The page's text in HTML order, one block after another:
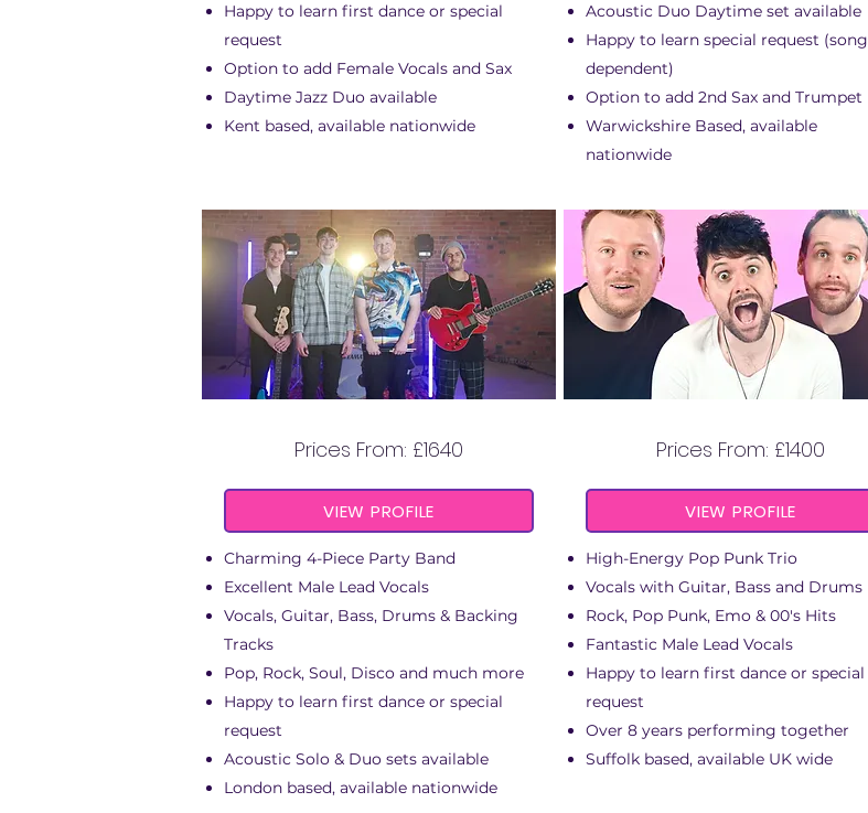
Happy to learn first dance or special
request
Option to add Female Vocals and Sax
Daytime Jazz Duo available
Kent based, available nationwide
Prices From: £1640
VIEW PROFILE
Charming 4-Piece Party Band
Excellent Male Lead Vocals
Vocals, Guitar, Bass, Drums & Backing
Tracks
Pop, Rock, Soul, Disco and much more
Happy to learn first dance or special
request
Acoustic Solo & Duo sets available
London based, available nationwide
Acoustic Duo Daytime set available
Happy to learn special request (song
dependent)
Option to add 2nd Sax and Trumpet
Warwickshire Based, available
nationwide
VIEW PROFILE
High-Energy Pop Punk Trio
Vocals with Guitar, Bass and Drums
Rock, Pop Punk, Emo & 00's Hits
Fantastic Male Lead Vocals
Happy to learn first dance or special
request
Over 8 years performing together
Suffolk based, available UK wide
Prices From: £1400